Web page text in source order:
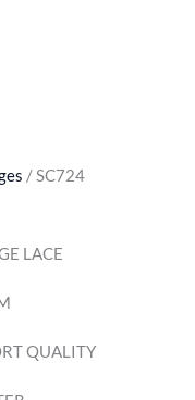
/ SC724
LACE
QUALITY